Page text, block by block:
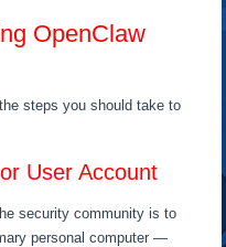
OpenClaw
steps you should take to
User Account
security community is to
personal computer —